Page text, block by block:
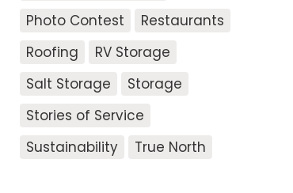
Photo Contest
Restaurants
Roofing
RV Storage
Salt Storage
Storage
Stories of Service
Sustainability
True North